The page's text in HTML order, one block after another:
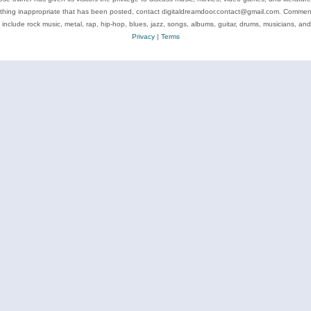
inappropriate that has been posted, contact digitaldreamdoor.contact@gmail.com.
include rock music, metal, rap, hip-hop, blues, jazz, songs, albums, guitar, drums, musicians, and
Privacy| Terms